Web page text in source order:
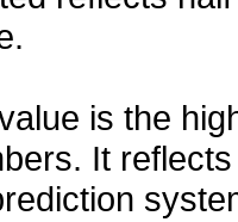
is the
It